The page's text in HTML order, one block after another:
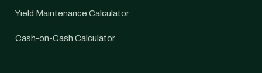
Yield Maintenance Calculator
Cash-on-Cash Calculator